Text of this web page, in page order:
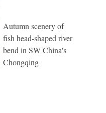
Autumn scenery of
fish head-shaped river
bend in SW China's
Chongqing